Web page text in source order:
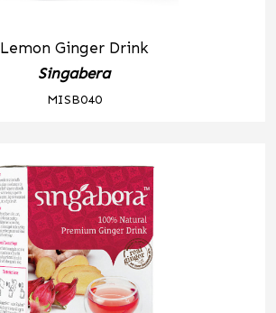
Lemon Ginger Drink
Singabera
MISB040